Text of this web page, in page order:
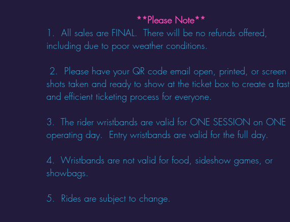
**Please Note**
1. All sales are FINAL. There will be no refunds offered,
including due to poor weather conditions.
2. Please have your QR code email open, printed, or screen
shots taken and ready to show at the ticket box to create a fast
and efficient ticketing process for everyone.
3. The rider wristbands are valid for ONE SESSION on ONE
operating day. Entry wristbands are valid for the full day.
4. Wristbands are not valid for food, sideshow games, or
showbags.
5. Rides are subject to change.